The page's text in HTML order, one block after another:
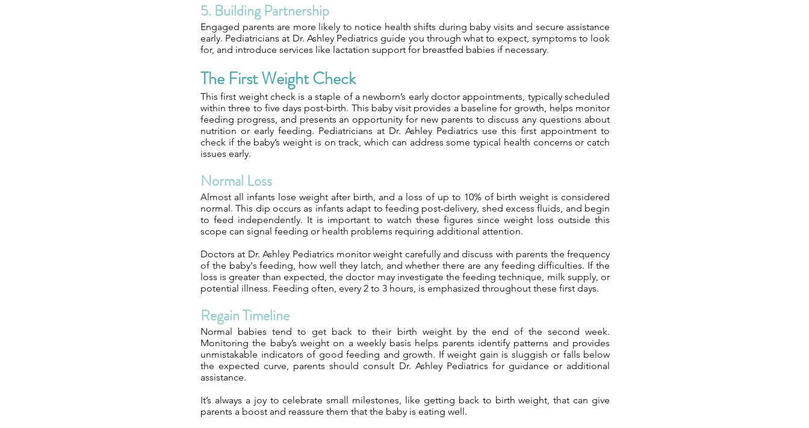
5. Building Partnership
Engaged parents are more likely to notice health shifts during baby visits and secure assistance
early. Pediatricians at Dr. Ashley Pediatrics guide you through what to expect, symptoms to look
for, and introduce services like lactation support for breastfed babies if necessary.
The First Weight Check
This first weight check is a staple of a newborn’s early doctor appointments, typically scheduled
within three to five days post-birth. This baby visit provides a baseline for growth, helps monitor
feeding progress, and presents an opportunity for new parents to discuss any questions about
nutrition or early feeding. Pediatricians at Dr. Ashley Pediatrics use this first appointment to
check if the baby’s weight is on track, which can address some typical health concerns or catch
issues early.
Normal Loss
Almost all infants lose weight after birth, and a loss of up to 10% of birth weight is considered
normal. This dip occurs as infants adapt to feeding post-delivery, shed excess fluids, and begin
to feed independently. It is important to watch these figures since weight loss outside this
scope can signal feeding or health problems requiring additional attention.
Doctors at Dr. Ashley Pediatrics monitor weight carefully and discuss with parents the frequency
of the baby's feeding, how well they latch, and whether there are any feeding difficulties. If the
loss is greater than expected, the doctor may investigate the feeding technique, milk supply, or
potential illness. Feeding often, every 2 to 3 hours, is emphasized throughout these first days.
Regain Timeline
Normal babies tend to get back to their birth weight by the end of the second week.
Monitoring the baby’s weight on a weekly basis helps parents identify patterns and provides
unmistakable indicators of good feeding and growth. If weight gain is sluggish or falls below
the expected curve, parents should consult Dr. Ashley Pediatrics for guidance or additional
assistance.
It’s always a joy to celebrate small milestones, like getting back to birth weight, that can give
parents a boost and reassure them that the baby is eating well.